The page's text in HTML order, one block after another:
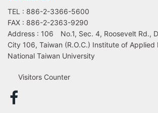
TEL : 886-2-3366-5600
FAX : 886-2-2363-9290
Address : 106 No.1, Sec. 4, Roosevelt Rd.,
City 106, Taiwan (R.O.C.) Institute of Applied
National Taiwan University
Visitors Counter